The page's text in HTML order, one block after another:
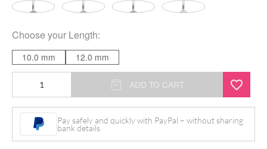
Choose your Length:
10.0 mm 12.0 mm
Bananabell
ADD TO CART
Pay safely and quickly with PayPal – without sharing
bank details.